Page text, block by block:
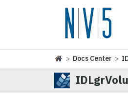
> Docs Center >